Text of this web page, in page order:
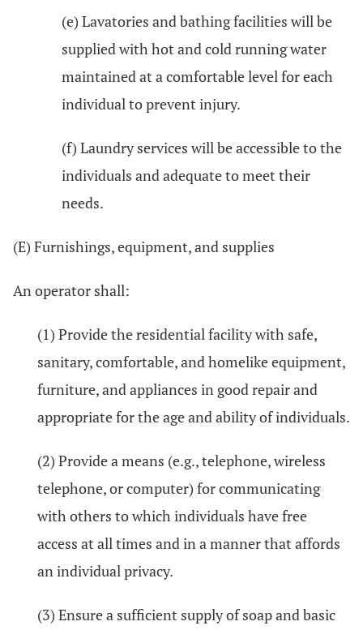
(e) Lavatories and bathing facilities will be
supplied with hot and cold running water
maintained at a comfortable level for each
individual to prevent injury.
(f) Laundry services will be accessible to the
individuals and adequate to meet their
needs.
(E) Furnishings, equipment, and supplies
An operator shall:
(1) Provide the residential facility with safe,
sanitary, comfortable, and homelike equipment,
furniture, and appliances in good repair and
appropriate for the age and ability of individuals.
(2) Provide a means (e.g., telephone, wireless
telephone, or computer) for communicating
with others to which individuals have free
access at all times and in a manner that affords
an individual privacy.
(3) Ensure a sufficient supply of soap and basic